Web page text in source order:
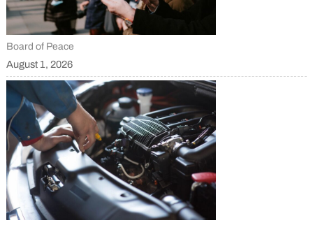
Board of Peace
August 1, 2026